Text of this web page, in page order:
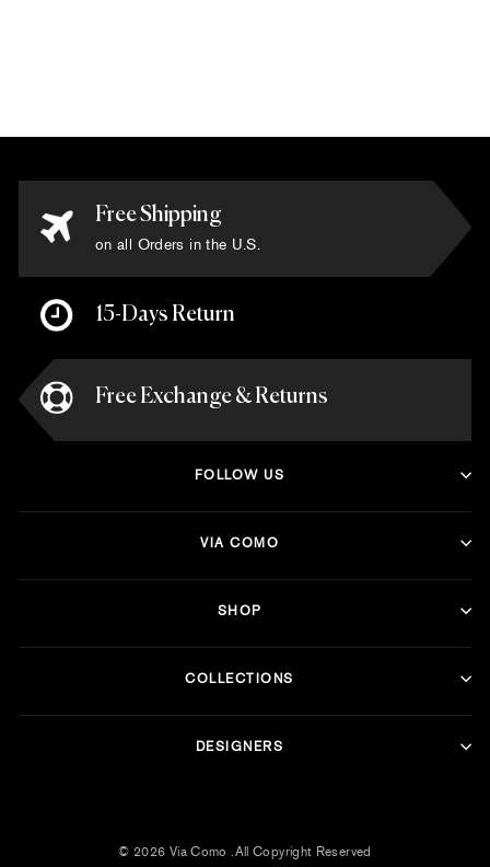
Free Shipping
on all Orders in the U.S.
15-Days Return
Free Exchange & Returns
FOLLOW US
VIA COMO
SHOP
COLLECTIONS
DESIGNERS
© 2026 Via Como .All Copyright Reserved